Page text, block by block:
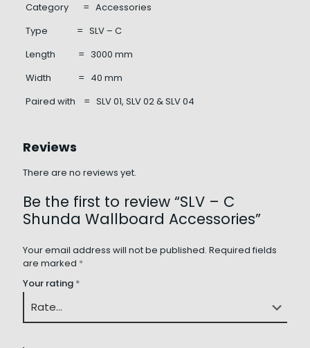
Category = Accessories
Type = SLV – C
Length = 3000 mm
Width = 40 mm
Paired with = SLV 01, SLV 02 & SLV 04
Reviews
There are no reviews yet.
Be the first to review “SLV – C
Shunda Wallboard Accessories”
Your email address will not be published. Required fields
are marked *
Your rating *